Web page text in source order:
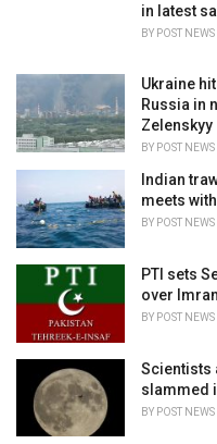
in latest
BY POST
Ukraine
Russia in
Zelenskyy
BY POST
Indian
meets
BY POST
PTI sets
over
BY POST
Scientists
slammed
BY POST